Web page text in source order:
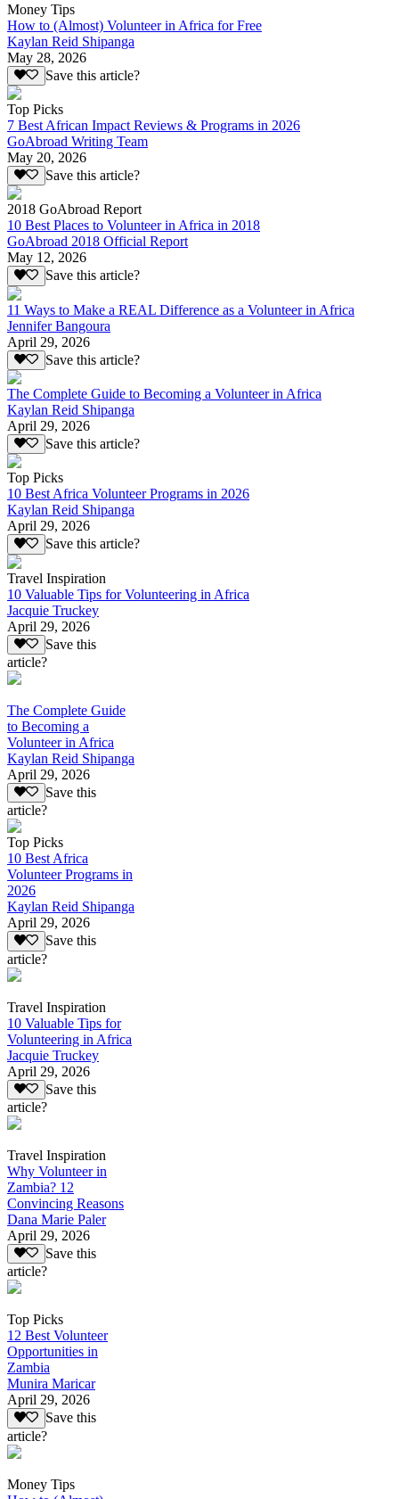
Money Tips
How to (Almost) Volunteer in Africa for Free
Kaylan Reid Shipanga
May 28, 2026
Save this article?
Top Picks
7 Best African Impact Reviews & Programs in 2026
GoAbroad Writing Team
May 20, 2026
Save this article?
2018 GoAbroad Report
10 Best Places to Volunteer in Africa in 2018
GoAbroad 2018 Official Report
May 12, 2026
Save this article?
11 Ways to Make a REAL Difference as a Volunteer in Africa
Jennifer Bangoura
April 29, 2026
Save this article?
The Complete Guide to Becoming a Volunteer in Africa
Kaylan Reid Shipanga
April 29, 2026
Save this article?
Top Picks
10 Best Africa Volunteer Programs in 2026
Kaylan Reid Shipanga
April 29, 2026
Save this article?
Travel Inspiration
10 Valuable Tips for Volunteering in Africa
Jacquie Truckey
April 29, 2026
Save this
article?
The Complete Guide
to Becoming a
Volunteer in Africa
Kaylan Reid Shipanga
April 29, 2026
Save this
article?
Top Picks
10 Best Africa
Volunteer Programs in
2026
Kaylan Reid Shipanga
April 29, 2026
Save this
article?
Travel Inspiration
10 Valuable Tips for
Volunteering in Africa
Jacquie Truckey
April 29, 2026
Save this
article?
Travel Inspiration
Why Volunteer in
Zambia? 12
Convincing Reasons
Dana Marie Paler
April 29, 2026
Save this
article?
Top Picks
12 Best Volunteer
Opportunities in
Zambia
Munira Maricar
April 29, 2026
Save this
article?
Money Tips